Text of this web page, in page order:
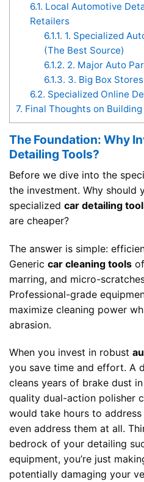
6.1. Local Automotive
Retailers
6.1.1. 1. Specialized
(The Best Source)
6.1.2. 2. Major Auto
6.1.3. 3. Big Box
6.2. Specialized Online
7. Final Thoughts on
The Foundation: Why
Detailing Tools?
Before we dive into the
the investment. Why should
specialized car detailing
are cheaper?
The answer is simple:
Generic car cleaning tools
marring, and micro-
Professional-grade
maximize cleaning power
abrasion.
When you invest in robust
you save time and effort. A
cleans years of brake dust
quality dual-action polisher
would take hours to
even address them at all.
bedrock of your detailing
equipment, you’re just
potentially damaging your